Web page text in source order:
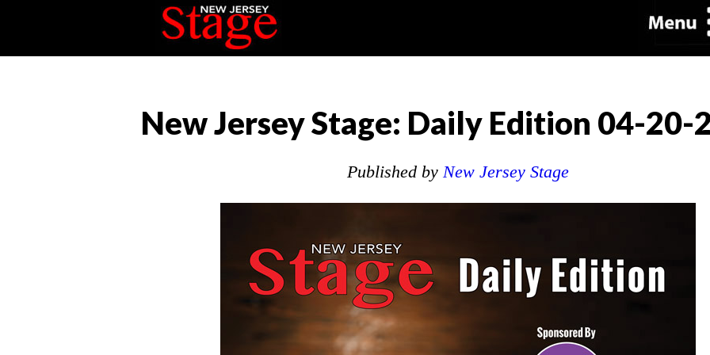
New Jersey Stage: Daily Edition 04-20-
Published by New Jersey Stage